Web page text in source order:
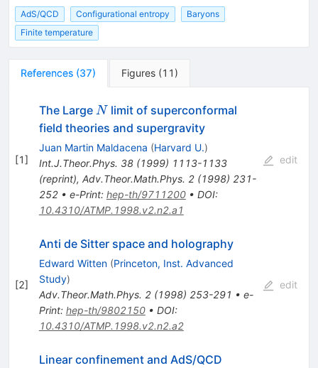
AdS/QCD Configurational entropy
Baryons
Finite temperature
References (37) Figures (11 )
[1]
The Large N
Nlimit of superconformal
field theories and supergravity
Juan Martin Maldacena (Harvard U.)
Int.J.Theor.Phys. 38(1999) 1113-1133
(reprint), Adv.Theor.Math.Phys. 2(1998) 231-
252• e-Print: hep-th/9711200• DOI:
10.4310/ATMP.1998.v2.n2.a1
edit
[2]
Anti de Sitter space and holography
Edward Witten (Princeton, Inst. Advanced
Study)
Adv.Theor.Math.Phys. 2(1998) 253-291 • e-
Print: hep-th/9802150• DOI:
10.4310/ATMP.1998.v2.n2.a2
edit
Linear confinement and AdS/QCD